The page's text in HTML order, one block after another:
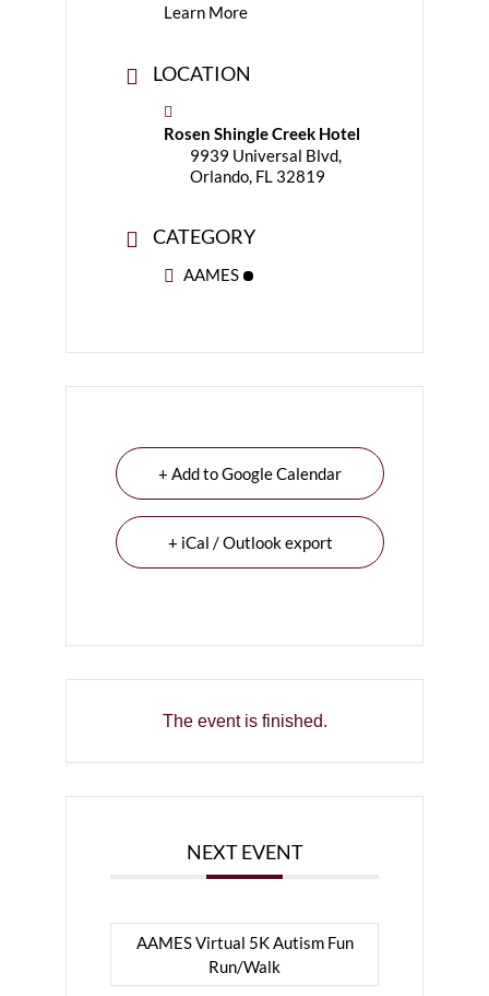
Learn More
LOCATION
Rosen Shingle Creek Hotel
9939 Universal Blvd,
Orlando, FL 32819
CATEGORY
AAMES
+ Add to Google Calendar
+ iCal / Outlook export
The event is finished.
NEXT EVENT
AAMES Virtual 5K Autism Fun
Run/Walk